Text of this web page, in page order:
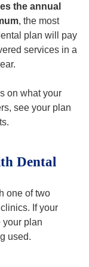
the annual
, the most
plan will pay
services in a
on what your
see your plan
Dental
one of two
If your
your plan
used.